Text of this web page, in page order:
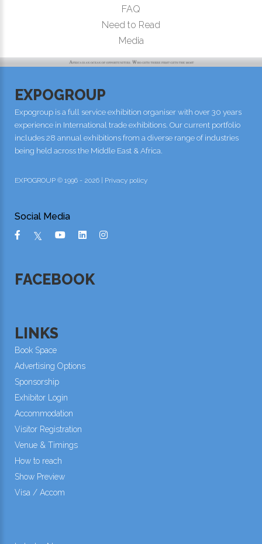
FAQ
Need to Read
Media
EXPOGROUP
Expogroup is a full service exhibition organiser with over 30 years
experience in International trade exhibitions. Our current portfolio
includes 28 annual exhibitions from a diverse range of industries
being held across the Middle East & Africa.
EXPOGROUP © 1996 - 2026 | Privacy policy
Social Media
FACEBOOK
LINKS
Book Space
Advertising Options
Sponsorship
Exhibitor Login
Accommodation
Visitor Registration
Venue & Timings
How to reach
Show Preview
Visa / Accom